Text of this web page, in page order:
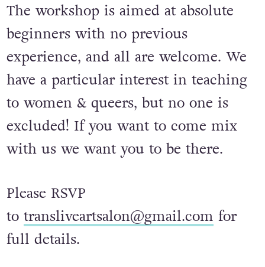
The workshop is aimed at absolute
beginners with no previous
experience, and all are welcome. We
have a particular interest in teaching
to women & queers, but no one is
excluded! If you want to come mix
with us we want you to be there.
Please RSVP
to transliveartsalon@gmail.com for
full details.